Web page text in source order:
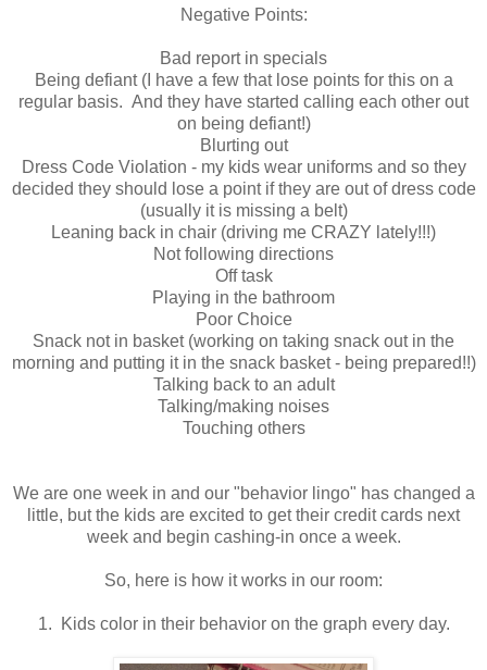
Negative Points:
Bad report in specials
Being defiant (I have a few that lose points for this on a
regular basis. And they have started calling each other out
on being defiant!)
Blurting out
Dress Code Violation - my kids wear uniforms and so they
decided they should lose a point if they are out of dress code
(usually it is missing a belt)
Leaning back in chair (driving me CRAZY lately!!!)
Not following directions
Off task
Playing in the bathroom
Poor Choice
Snack not in basket (working on taking snack out in the
morning and putting it in the snack basket - being prepared!!)
Talking back to an adult
Talking/making noises
Touching others
We are one week in and our "behavior lingo" has changed a
little, but the kids are excited to get their credit cards next
week and begin cashing-in once a week.
So, here is how it works in our room:
1. Kids color in their behavior on the graph every day.